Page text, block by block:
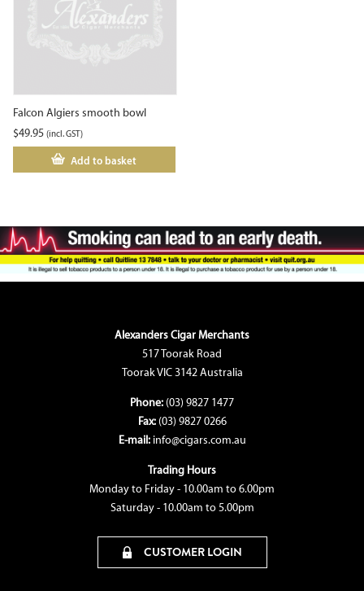
Falcon Algiers smooth bowl
$49.95 (incl. GST)
Add to basket
Alexanders Cigar Merchants
517 Toorak Road
Toorak VIC 3142 Australia
Phone: (03) 9827 1477
Fax: (03) 9827 0266
E-mail: info@cigars.com.au
Trading Hours
Monday to Friday - 10.00am to 6.00pm
Saturday - 10.00am to 5.00pm
CUSTOMER LOGIN